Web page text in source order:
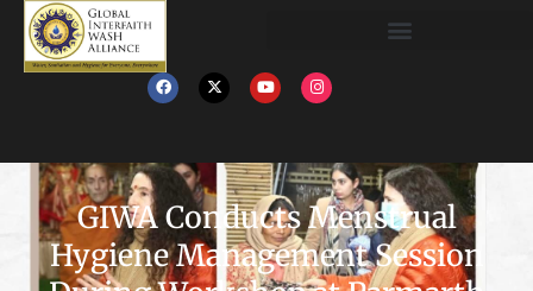
GIWA Conducts Menstrual
Hygiene Management Session